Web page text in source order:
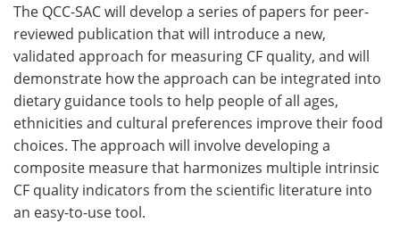
The QCC-SAC will develop a series of papers for peer-
reviewed publication that will introduce a new,
validated approach for measuring CF quality, and will
demonstrate how the approach can be integrated into
dietary guidance tools to help people of all ages,
ethnicities and cultural preferences improve their food
choices. The approach will involve developing a
composite measure that harmonizes multiple intrinsic
CF quality indicators from the scientific literature into
an easy-to-use tool.